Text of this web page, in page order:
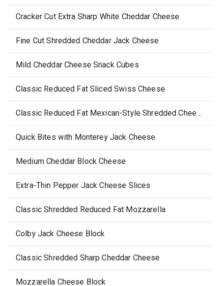
Cracker Cut Extra Sharp White Cheddar Cheese
Fine Cut Shredded Cheddar Jack Cheese
Mild Cheddar Cheese Snack Cubes
Classic Reduced Fat Sliced Swiss Cheese
Classic Reduced Fat Mexican-Style Shredded Cheese
Quick Bites with Monterey Jack Cheese
Medium Cheddar Block Cheese
Extra-Thin Pepper Jack Cheese Slices
Classic Shredded Reduced Fat Mozzarella
Colby Jack Cheese Block
Classic Shredded Sharp Cheddar Cheese
Mozzarella Cheese Block